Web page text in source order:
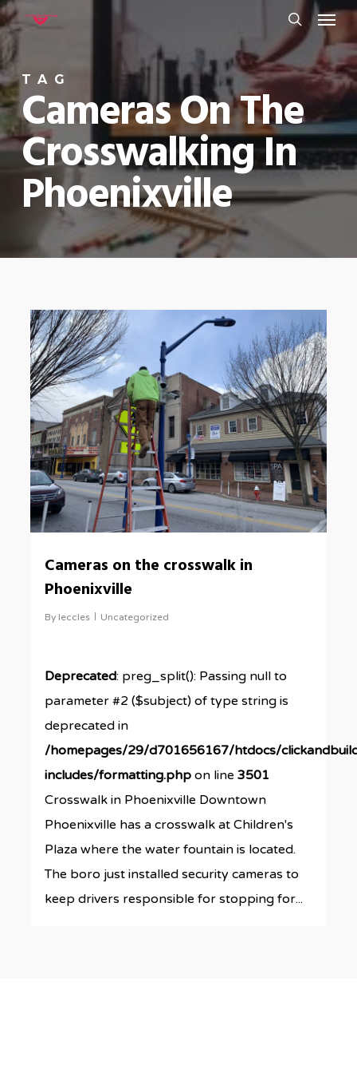
Skip
to
main
content
search
Menu
TAG
Cameras On The
Crosswalking In
Phoenixville
Cameras on the crosswalk in
Phoenixville
By leccles Uncategorized
Deprecated: preg_split(): Passing null to
parameter #2 ($subject) of type string is
deprecated in
/homepages/29/d701656167/htdocs/
includes/formatting.php on line3501
Crosswalk in Phoenixville Downtown
Phoenixville has a crosswalk at Children's
Plaza where the water fountain is located.
The boro just installed security cameras to
keep drivers responsible for stopping for...